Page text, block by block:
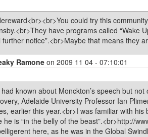
could try this
have programs called “Wake
further notice”.<br>Maybe that means they
Ramone on 2009 11 04 - 07:10:01
known about Monckton’s speech but
Adelaide University Professor Ian
earlier this year.<br>I was familiar with
he is “in the belly of the beast”.<br>http://
here, as he was in the Global